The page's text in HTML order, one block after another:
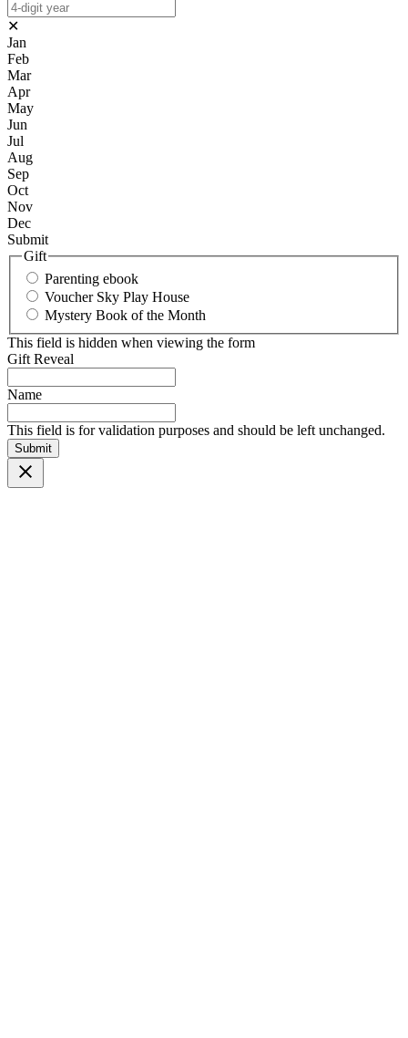
✕
Jan
Feb
Mar
Apr
May
Jun
Jul
Aug
Sep
Oct
Nov
Dec
Submit
Gift
Parenting ebook
Voucher Sky Play House
Mystery Book of the Month
This field is hidden when viewing the form
Gift Reveal
Name
This field is for validation purposes and should be left unchanged.
Submit